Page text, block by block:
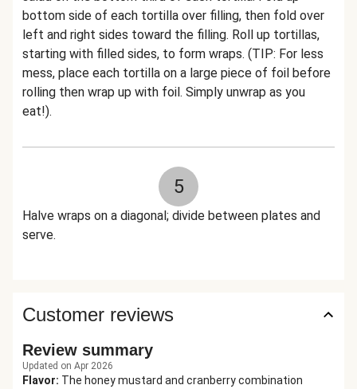
bottom side of each tortilla over filling, then fold over
left and right sides toward the filling. Roll up tortillas,
starting with filled sides, to form wraps. (TIP: For less
mess, place each tortilla on a large piece of foil before
rolling then wrap up with foil. Simply unwrap as you
eat!).
5
Halve wraps on a diagonal; divide between plates and
serve.
Customer reviews
Review summary
Updated on Apr 2026
Flavor: The honey mustard and cranberry combination